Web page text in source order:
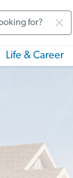
Life & Career